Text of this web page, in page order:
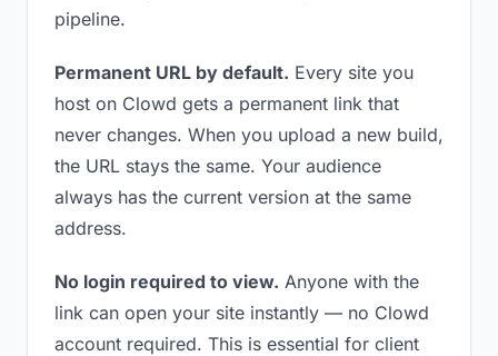
pipeline.
Permanent URL by default. Every site you
host on Clowd gets a permanent link that
never changes. When you upload a new build,
the URL stays the same. Your audience
always has the current version at the same
address.
No login required to view. Anyone with the
link can open your site instantly — no Clowd
account required. This is essential for client